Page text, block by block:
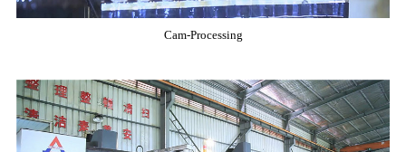
Cam-Processing